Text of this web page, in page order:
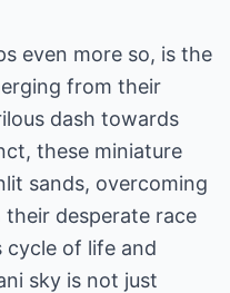
even more so, is the
from their
dash towards
these miniature
sands, overcoming
desperate race
cycle of life and
sky is not just